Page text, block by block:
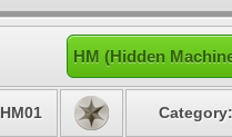
HM (Hidden
HM01